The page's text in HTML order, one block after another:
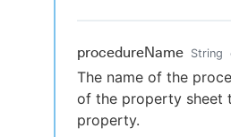
procedureName String
The name of the
of the property sheet
property.